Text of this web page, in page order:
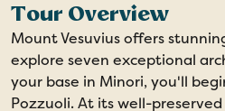
Tour Overview
Mount Vesuvius offers
explore seven exceptional
your base in Minori, you'll
Pozzuoli. At its well-